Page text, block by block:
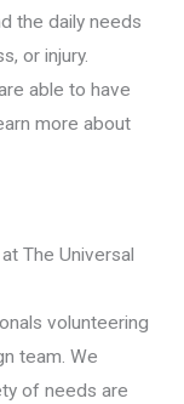
the daily needs
or injury.
able to have
more about
The Universal
volunteering
team. We
of needs are